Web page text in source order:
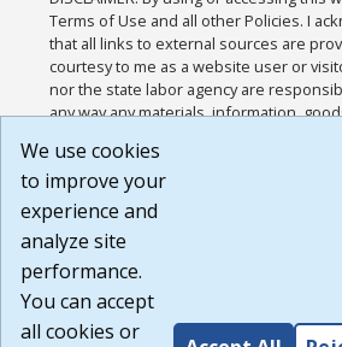
Terms of Use and all other Policies. I
that all links to external sources are
courtesy to me as a website user or
nor the state labor agency are
any way any materials, information,
or any other practices of such sites. I
agree that the Terms of Use and all
Website are available to me, and I have
Build:
1.131
We use cookies
to improve your
experience and
analyze site
performance.
You can accept
all cookies or